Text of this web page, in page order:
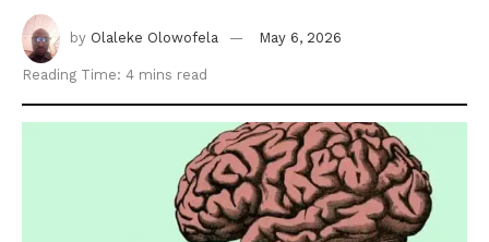
by Olaleke Olowofela May 6, 2026
Reading Time: 4 mins read